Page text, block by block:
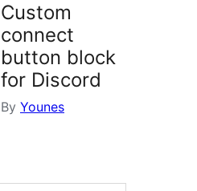
Custom
connect
button block
for Discord
By Younes